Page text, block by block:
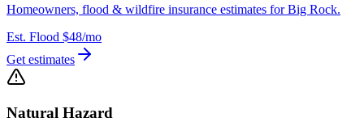
Homeowners, flood & wildfire insurance estimates for Big Rock.
Est. Flood $48/mo
Get estimates
Natural Hazard